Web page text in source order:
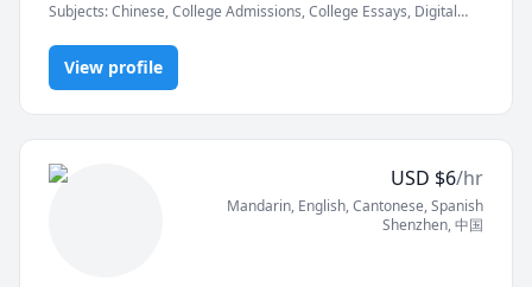
Kayleigh :)
daunting when faced with the idea that we have so
much left to learn...
But fret not! We'll start slowly and focus on the things
that truly align with your interests, needs, and goals,
because, quite frankly, who wants to memorise
vocabulary words, phrases, and grammar rules that
we might not necessarily use in our daily lives?  It just
isn't the most productive (or interesting) thing to do.
Subjects:Chinese, College Admissions, College Essays, Digital
Second Language (ESL), Essay Writing, IELTS, Interpreting,
Interview Preparation, Mandarin, TOEIC, University Application
Prep
View profile
USD $6/hr
Mandarin, English, Cantonese, Spanish
Shenzhen,中国